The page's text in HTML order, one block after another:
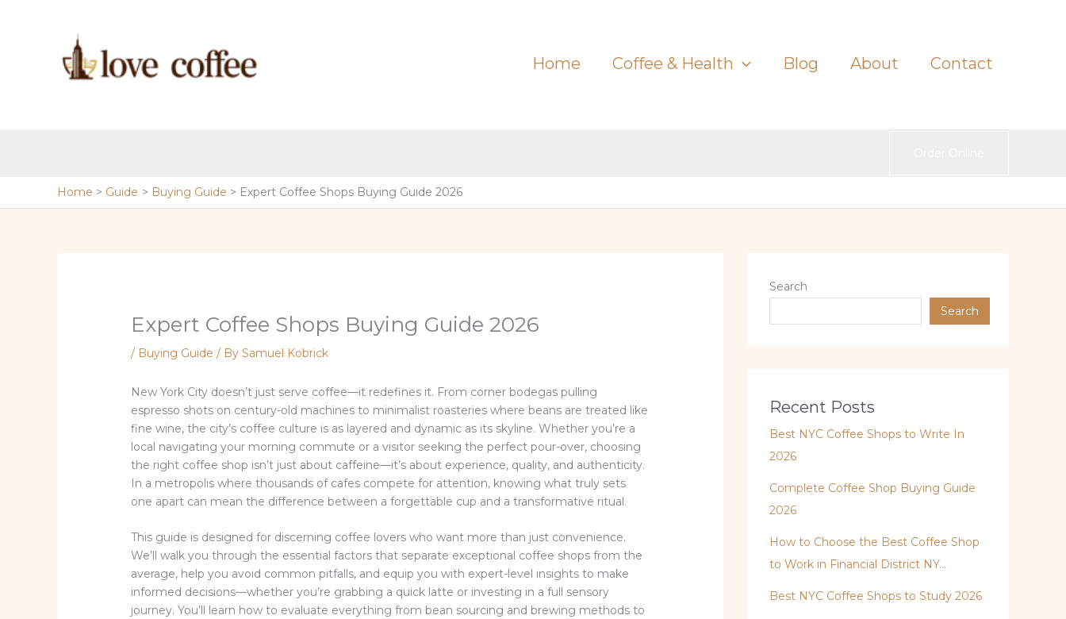
Home Coffee & Health Blog About Contact
Home Guide Buying Guide Expert Coffee Shops Buying Guide 2026
Expert Coffee Shops Buying Guide 2026
/ Buying Guide / BySamuel Kobrick
New York City doesn’t just serve coffee—it redefines it. From corner bodegas pulling
espresso shots on century-old machines to minimalist roasteries where beans are treated like
fine wine, the city’s coffee culture is as layered and dynamic as its skyline. Whether you’re a
local navigating your morning commute or a visitor seeking the perfect pour-over, choosing
the right coffee shop isn’t just about caffeine—it’s about experience, quality, and authenticity.
In a metropolis where thousands of cafes compete for attention, knowing what truly sets
one apart can mean the difference between a forgettable cup and a transformative ritual.
This guide is designed for discerning coffee lovers who want more than just convenience.
We’ll walk you through the essential factors that separate exceptional coffee shops from the
average, help you avoid common pitfalls, and equip you with expert-level insights to make
informed decisions—whether you’re grabbing a quick latte or investing in a full sensory
journey. You’ll learn how to evaluate everything from bean sourcing and brewing methods to
Search
Search
Recent Posts
Best NYC Coffee Shops to Write In
2026
Complete Coffee Shop Buying Guide
2026
How to Choose the Best Coffee Shop
to Work in Financial District NY…
Best NYC Coffee Shops to Study 2026